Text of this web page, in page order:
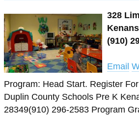
328
(910)
Email
Program: Head Start. Register
Duplin County Schools Pre K
28349(910) 296-2583 Program